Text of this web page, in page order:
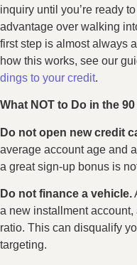
inquiry until you’re ready
advantage over walking
first step is almost always
how this works, see our
dings to your credit.
What NOT to Do in the
Do not open new credit
average account age and
a great sign-up bonus is
Do not finance a vehicle.
a new installment
ratio. This can disqualify
targeting.